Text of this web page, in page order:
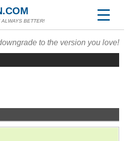
BETTER!
to the version you love!